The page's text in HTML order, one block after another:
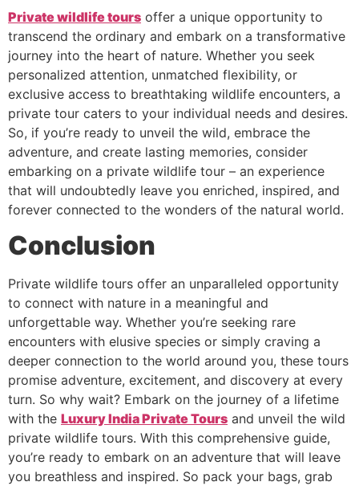
Private wildlife tours offer a unique opportunity to
transcend the ordinary and embark on a transformative
journey into the heart of nature. Whether you seek
personalized attention, unmatched flexibility, or
exclusive access to breathtaking wildlife encounters, a
private tour caters to your individual needs and desires.
So, if you’re ready to unveil the wild, embrace the
adventure, and create lasting memories, consider
embarking on a private wildlife tour – an experience
that will undoubtedly leave you enriched, inspired, and
forever connected to the wonders of the natural world.
Conclusion
Private wildlife tours offer an unparalleled opportunity
to connect with nature in a meaningful and
unforgettable way. Whether you’re seeking rare
encounters with elusive species or simply craving a
deeper connection to the world around you, these tours
promise adventure, excitement, and discovery at every
turn. So why wait? Embark on the journey of a lifetime
with the Luxury India Private Tours and unveil the wild
private wildlife tours. With this comprehensive guide,
you’re ready to embark on an adventure that will leave
you breathless and inspired. So pack your bags, grab